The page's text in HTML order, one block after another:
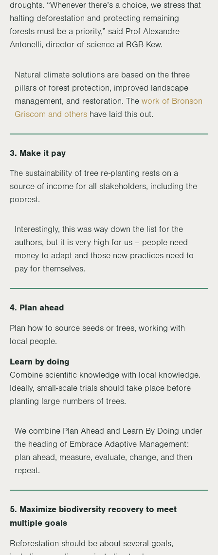
droughts. “Whenever there’s a choice, we stress that
halting deforestation and protecting remaining
forests must be a priority,” said Prof Alexandre
Antonelli, director of science at RGB Kew.
Natural climate solutions are based on the three
pillars of forest protection, improved landscape
management, and restoration. The work of Bronson
Griscom and others have laid this out.
3. Make it pay
The sustainability of tree re-planting rests on a
source of income for all stakeholders, including the
poorest.
Interestingly, this was way down the list for the
authors, but it is very high for us – people need
money to adapt and those new practices need to
pay for themselves.
4. Plan ahead
Plan how to source seeds or trees, working with
local people.
Learn by doing
Combine scientific knowledge with local knowledge.
Ideally, small-scale trials should take place before
planting large numbers of trees.
We combine Plan Ahead and Learn By Doing under
the heading of Embrace Adaptive Management:
plan ahead, measure, evaluate, change, and then
repeat.
5. Maximize biodiversity recovery to meet
multiple goals
Reforestation should be about several goals,